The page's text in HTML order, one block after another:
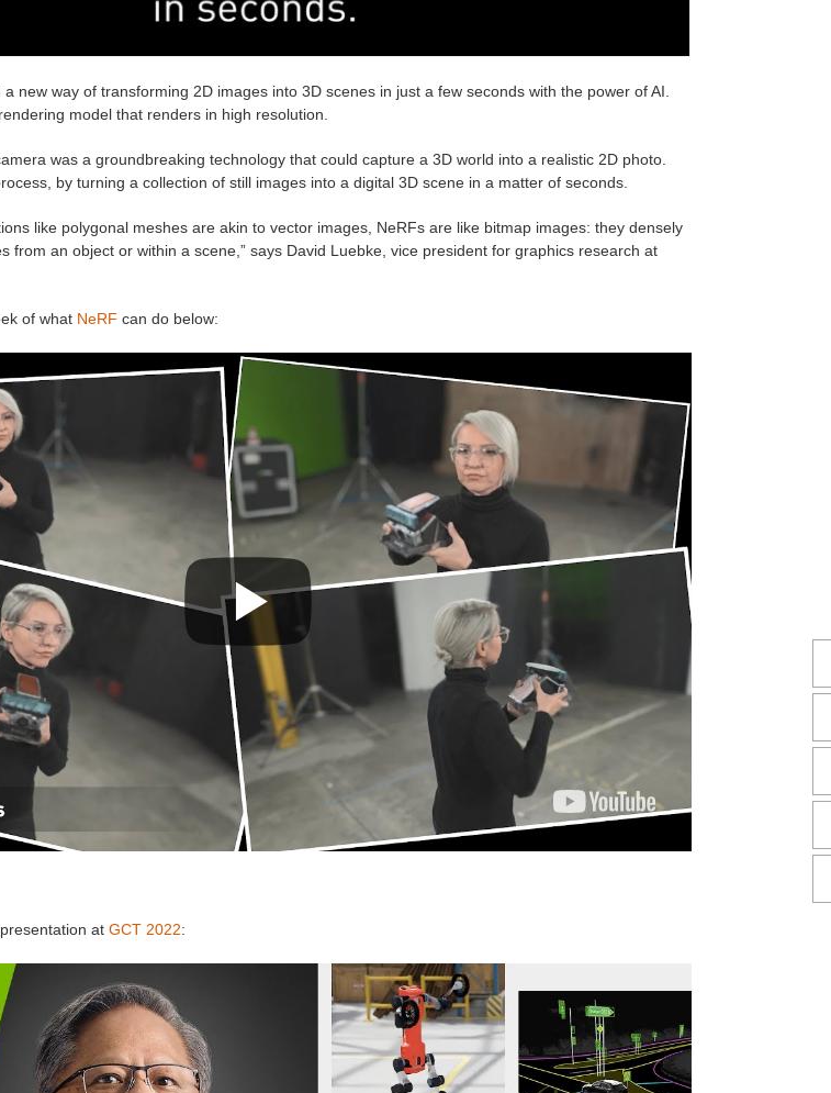
new way of transforming 2D images into 3D scenes in just a few seconds with the power of AI.
model that renders in high resolution.
was a groundbreaking technology that could capture a 3D world into a realistic 2D photo.
by turning a collection of still images into a digital 3D scene in a matter of seconds.
like polygonal meshes are akin to vector images, NeRFs are like bitmap images: they densely
from an object or within a scene,” says David Luebke, vice president for graphics research at
of what NeRF can do below:
at GCT 2022: